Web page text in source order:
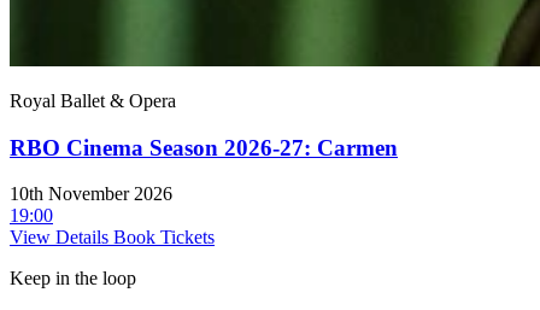
Royal Ballet & Opera
RBO Cinema Season 2026-27: Carmen
10th November 2026
19:00
View Details Book Tickets
Keep in the loop